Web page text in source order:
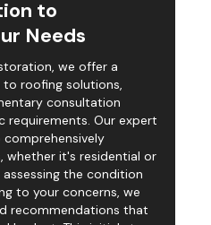
to
Needs
we offer a
roofing solutions,
consultation
requirements. Our expert
whether it's residential or
the condition
to your concerns, we
recommendations that